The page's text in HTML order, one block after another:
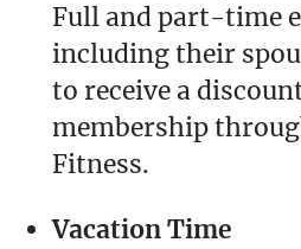
Full and part-time
including their
to receive a
membership
Fitness.
Vacation Time